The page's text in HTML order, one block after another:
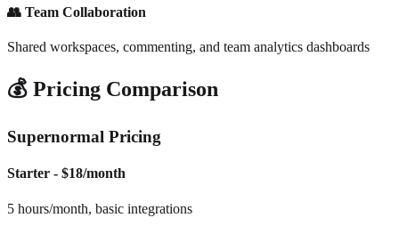
👥 Team Collaboration
Shared workspaces, commenting, and team analytics dashboards
💰 Pricing Comparison
Supernormal Pricing
Starter - $18/month
5 hours/month, basic integrations